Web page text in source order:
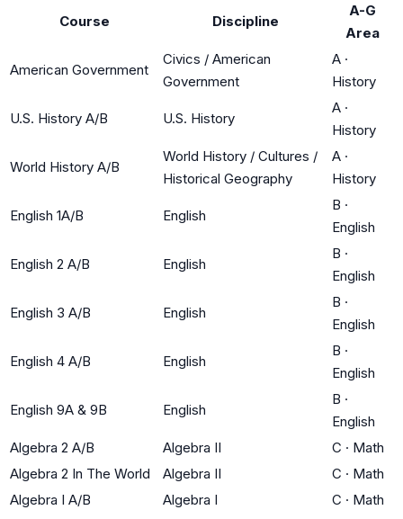
Course Discipline
A-G
Area
American Government
Civics / American
Government
A ·
History
U.S. History A/B U.S. History
A ·
History
World History A/B
World History / Cultures /
Historical Geography
A ·
History
English 1A/B English
B ·
English
English 2 A/B English
B ·
English
English 3 A/B English
B ·
English
English 4 A/B English
B ·
English
English 9A & 9B English
B ·
English
Algebra 2 A/B
Algebra II C · Math
Algebra 2 In The World
Algebra II C · Math
Algebra I A/B
Algebra I C · Math